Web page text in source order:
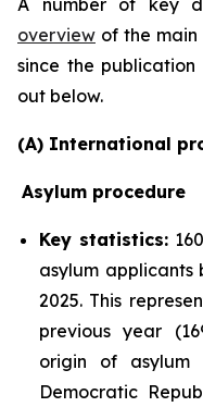
overview of the
since the
out below.
(A) International
Asylum procedure
Key statistics:
asylum applicants
2025. This
previous year
origin of asylum
Democratic